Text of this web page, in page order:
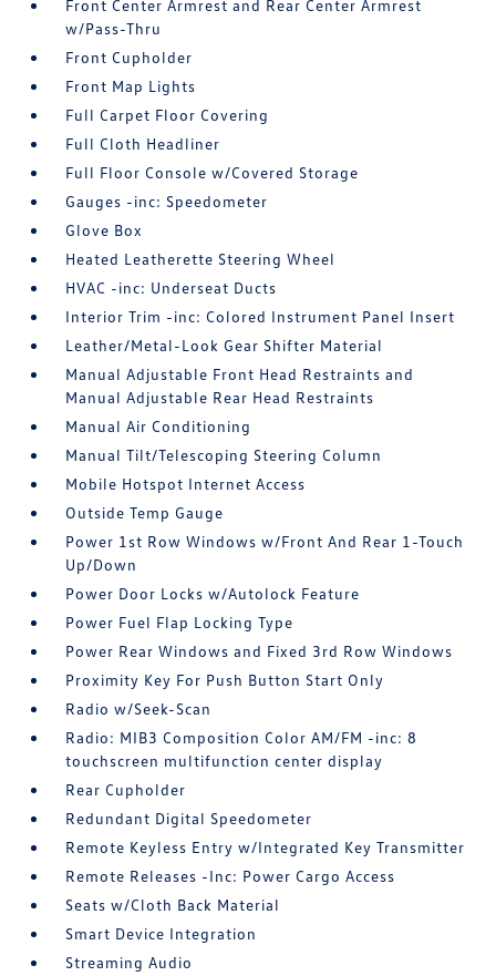
Front Center Armrest and Rear Center Armrest
w/Pass-Thru
Front Cupholder
Front Map Lights
Full Carpet Floor Covering
Full Cloth Headliner
Full Floor Console w/Covered Storage
Gauges -inc: Speedometer
Glove Box
Heated Leatherette Steering Wheel
HVAC -inc: Underseat Ducts
Interior Trim -inc: Colored Instrument Panel Insert
Leather/Metal-Look Gear Shifter Material
Manual Adjustable Front Head Restraints and
Manual Adjustable Rear Head Restraints
Manual Air Conditioning
Manual Tilt/Telescoping Steering Column
Mobile Hotspot Internet Access
Outside Temp Gauge
Power 1st Row Windows w/Front And Rear 1-Touch
Up/Down
Power Door Locks w/Autolock Feature
Power Fuel Flap Locking Type
Power Rear Windows and Fixed 3rd Row Windows
Proximity Key For Push Button Start Only
Radio w/Seek-Scan
Radio: MIB3 Composition Color AM/FM -inc: 8
touchscreen multifunction center display
Rear Cupholder
Redundant Digital Speedometer
Remote Keyless Entry w/Integrated Key Transmitter
Remote Releases -Inc: Power Cargo Access
Seats w/Cloth Back Material
Smart Device Integration
Streaming Audio